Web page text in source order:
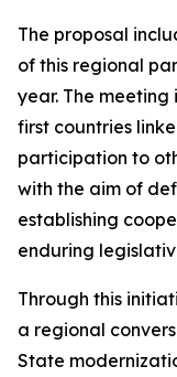
The proposal
of this regional
year. The
first countries
participation to
with the aim of
establishing
enduring
Through this
a regional
State